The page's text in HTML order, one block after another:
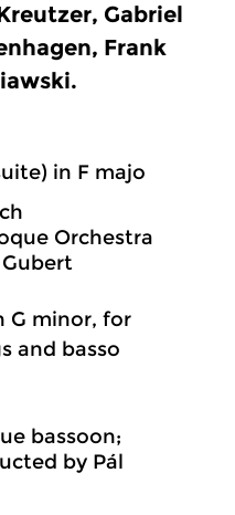
Gabriel
Frank
in F majo
Orchestra
G minor, for
and basso
bassoon;
by Pál